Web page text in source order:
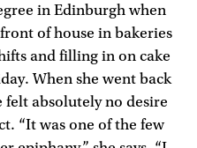
in Edinburgh when
of house in bakeries
and filling in on cake
When she went back
felt absolutely no desire
“It was one of the few